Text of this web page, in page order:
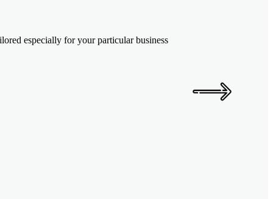
especially for your particular business